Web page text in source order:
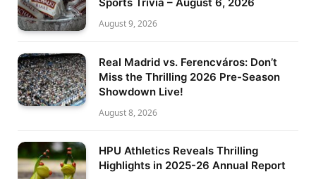
August 9, 2026
Real Madrid vs. Ferencváros: Don’t
Miss the Thrilling 2026 Pre-Season
Showdown Live!
August 8, 2026
HPU Athletics Reveals Thrilling
Highlights in 2025-26 Annual Report